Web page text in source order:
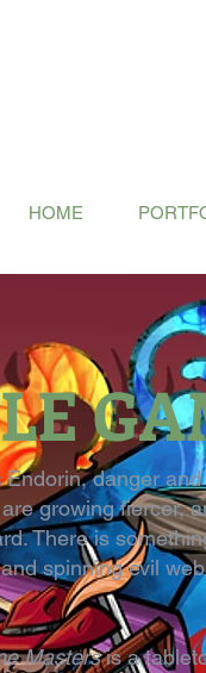
HOME
Endorin, danger
growing fiercer,
There is
spinning evil
Mastersis a